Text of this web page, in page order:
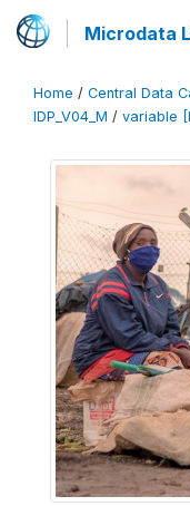
Microdata
Home / Central Data
IDP_V04_M / variable